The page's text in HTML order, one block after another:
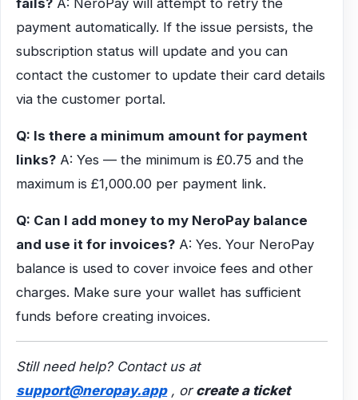
fails? A: NeroPay will attempt to retry the
payment automatically. If the issue persists, the
subscription status will update and you can
contact the customer to update their card details
via the customer portal.
Q: Is there a minimum amount for payment
links? A: Yes — the minimum is £0.75 and the
maximum is £1,000.00 per payment link.
Q: Can I add money to my NeroPay balance
and use it for invoices? A: Yes. Your NeroPay
balance is used to cover invoice fees and other
charges. Make sure your wallet has sufficient
funds before creating invoices.
Still need help? Contact us at
support@neropay.app, or create a ticket